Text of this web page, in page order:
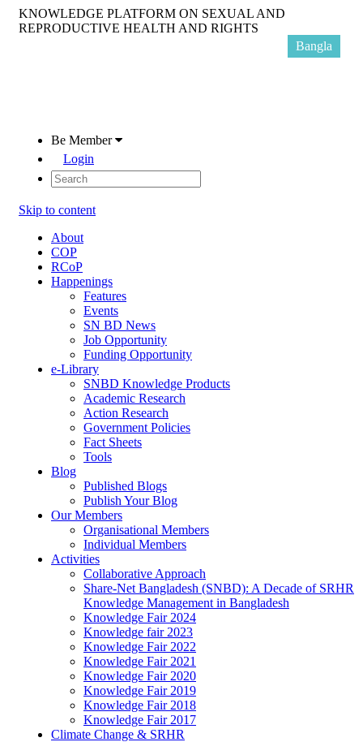
KNOWLEDGE PLATFORM ON SEXUAL AND
REPRODUCTIVE HEALTH AND RIGHTS
Be Member
Login
Skip to content
About
COP
RCoP
Happenings
Features
Events
SN BD News
Job Opportunity
Funding Opportunity
e-Library
SNBD Knowledge Products
Academic Research
Action Research
Government Policies
Fact Sheets
Tools
Blog
Published Blogs
Publish Your Blog
Our Members
Organisational Members
Individual Members
Activities
Collaborative Approach
Share-Net Bangladesh (SNBD): A Decade of SRHR
Knowledge Management in Bangladesh
Knowledge Fair 2024
Knowledge fair 2023
Knowledge Fair 2022
Knowledge Fair 2021
Knowledge Fair 2020
Knowledge Fair 2019
Knowledge Fair 2018
Knowledge Fair 2017
Climate Change & SRHR
Bangla